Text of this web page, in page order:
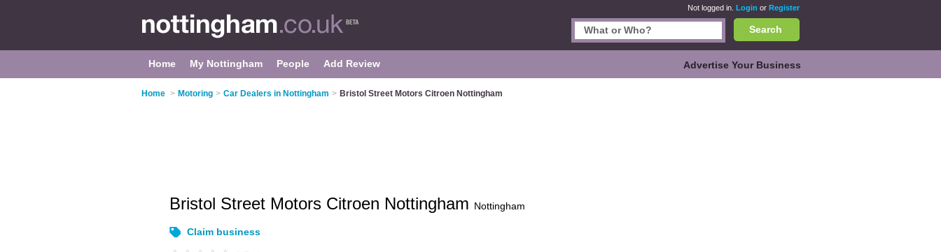
Not logged in. Login or Register
Search
Home My Nottingham People Add Review Advertise Your Business
Home > Motoring > Car Dealers in Nottingham > Bristol Street Motors Citroen Nottingham
Bristol Street Motors Citroen Nottingham Nottingham
Claim business